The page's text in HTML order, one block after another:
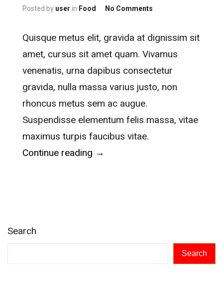
Posted by user in Food No Comments
Quisque metus elit, gravida at dignissim sit
amet, cursus sit amet quam. Vivamus
venenatis, urna dapibus consectetur
gravida, nulla massa varius justo, non
rhoncus metus sem ac augue.
Suspendisse elementum felis massa, vitae
maximus turpis faucibus vitae.
Continue reading “Las Maquinas
→
Search
Search